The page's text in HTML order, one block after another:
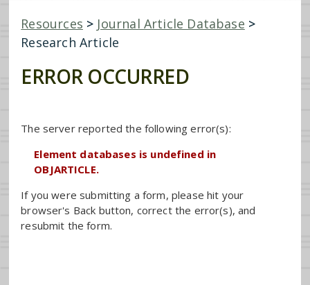
Resources > Journal Article Database >
Research Article
ERROR OCCURRED
The server reported the following error(s):
Element databases is undefined in
OBJARTICLE.
If you were submitting a form, please hit your
browser's Back button, correct the error(s), and
resubmit the form.